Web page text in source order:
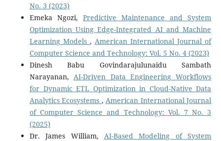
No. 3 (2023)
Emeka Ngozi, Predictive Maintenance and System
Optimization Using Edge-Integrated AI and Machine
Learning Models , American International Journal of
Computer Science and Technology: Vol. 5 No. 4 (2023)
Dinesh Babu Govindarajulunaidu Sambath
Narayanan, AI-Driven Data Engineering Workflows
for Dynamic ETL Optimization in Cloud-Native Data
Analytics Ecosystems , American International Journal
of Computer Science and Technology: Vol. 7 No. 3
(2025)
Dr. James William, AI-Based Modeling of System